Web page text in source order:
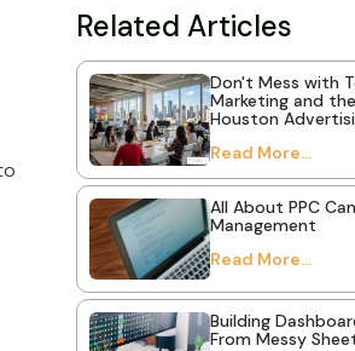
Related Articles
Don't Mess with
Marketing and
Houston
Read More...
All About PPC
Management
Read More...
Building
From Messy